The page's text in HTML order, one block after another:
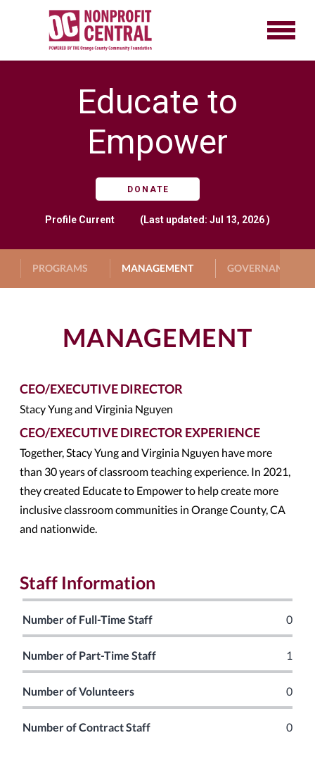
Educate to
Empower
DONATE
Profile Current (Last updated: Jul 13, 2026 )
PROGRAMS MANAGEMENT GOVERNANCE
MANAGEMENT
CEO/EXECUTIVE DIRECTOR
Stacy Yung and Virginia Nguyen
CEO/EXECUTIVE DIRECTOR EXPERIENCE
Together, Stacy Yung and Virginia Nguyen have more
than 30 years of classroom teaching experience. In 2021,
they created Educate to Empower to help create more
inclusive classroom communities in Orange County, CA
and nationwide.
Staff Information
Number of Full-Time Staff 0
Number of Part-Time Staff 1
Number of Volunteers 0
Number of Contract Staff 0